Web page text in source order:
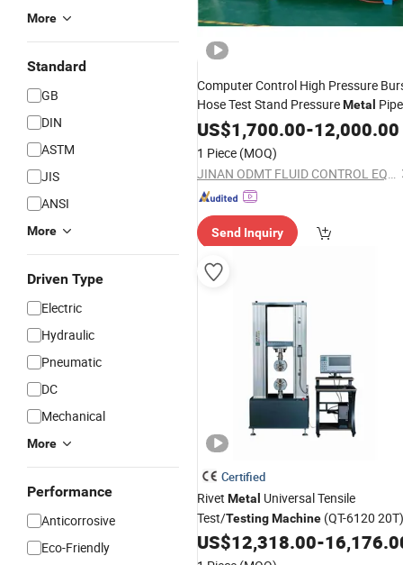
More
Standard
GB
DIN
ASTM
JIS
ANSI
More
Driven Type
Electric
Hydraulic
Pneumatic
DC
Mechanical
More
Performance
Anticorrosive
Eco-Friendly
Computer Control High Pressure
Hose Test Stand PressureMetal Pipe
Plastic Hose PressureTesting
Machine
US$1,700.00-12,000.00
1 Piece (MOQ)
JINAN ODMT FLUID CONTROL EQUIPMENT CO., LTD.
Send Inquiry
Certified
Rivet Metal Universal Tensile
Test/TestingMachine (QT-6120 20T)
US$12,318.00-